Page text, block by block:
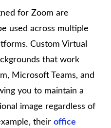
for Zoom are
used across multiple
Custom Virtual
that work
Microsoft Teams, and
you to maintain a
image regardless of
their office